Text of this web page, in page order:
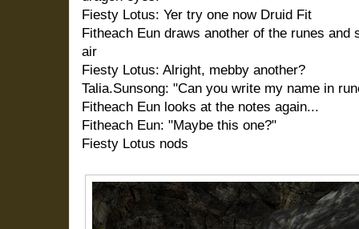
Fiesty Lotus: Yer try one now Druid Fit
Fitheach Eun draws another of the runes
air
Fiesty Lotus: Alright, mebby another?
Talia.Sunsong: "Can you write my name in
Fitheach Eun looks at the notes again...
Fitheach Eun: "Maybe this one?"
Fiesty Lotus nods